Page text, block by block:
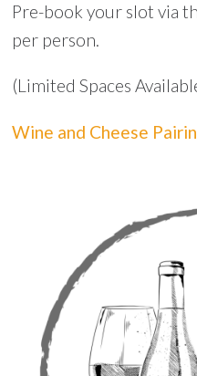
Pre-book your slot via
per person.
(Limited Spaces
Wine and Cheese